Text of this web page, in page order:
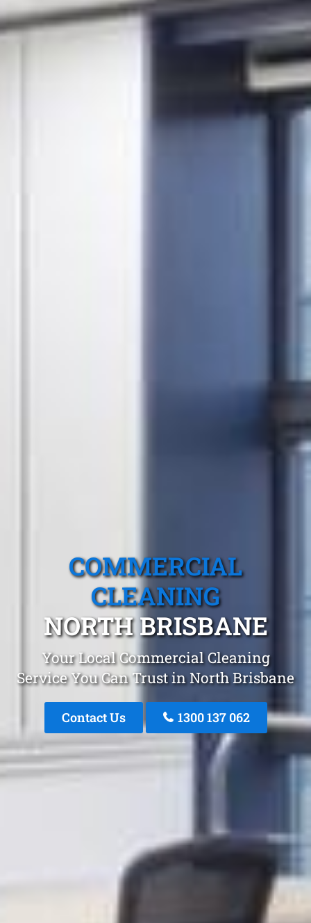
COMMERCIAL
CLEANING
NORTH BRISBANE
Your Local Commercial Cleaning
Service You Can Trust in North Brisbane
Contact Us 1300 137 062